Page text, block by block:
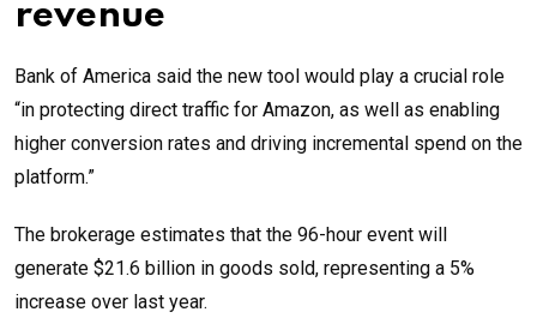
revenue
Bank of America said the new tool would play a crucial role
“in protecting direct traffic for Amazon, as well as enabling
higher conversion rates and driving incremental spend on the
platform.”
The brokerage estimates that the 96-hour event will
generate $21.6 billion in goods sold, representing a 5%
increase over last year.